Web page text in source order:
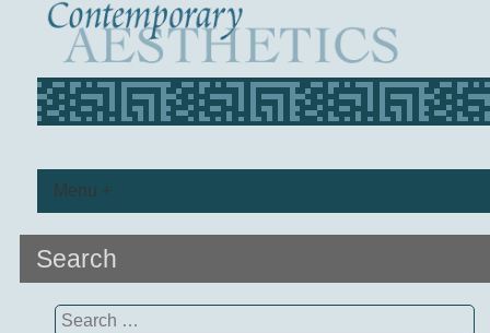
Menu +
Search
Search